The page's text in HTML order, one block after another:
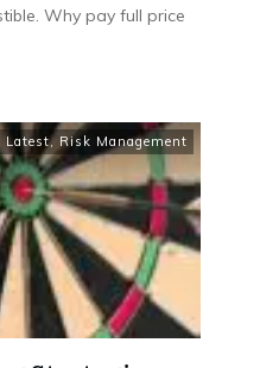
Why pay full price
Latest, Risk Management